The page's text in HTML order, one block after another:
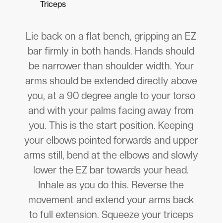
Triceps
Lie back on a flat bench, gripping an EZ
bar firmly in both hands. Hands should
be narrower than shoulder width. Your
arms should be extended directly above
you, at a 90 degree angle to your torso
and with your palms facing away from
you. This is the start position. Keeping
your elbows pointed forwards and upper
arms still, bend at the elbows and slowly
lower the EZ bar towards your head.
Inhale as you do this. Reverse the
movement and extend your arms back
to full extension. Squeeze your triceps